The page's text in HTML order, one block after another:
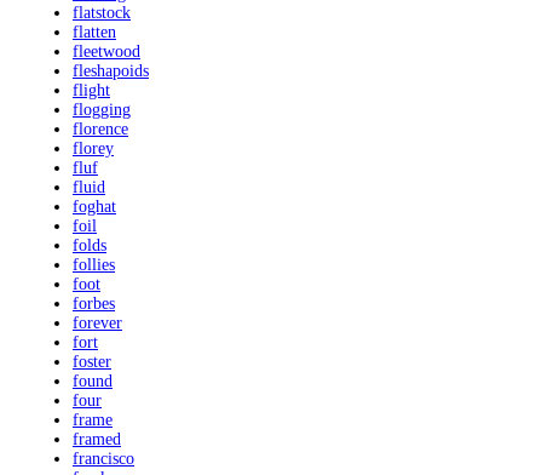
flatstock
flatten
fleetwood
fleshapoids
flight
flogging
florence
florey
fluf
fluid
foghat
foil
folds
follies
foot
forbes
forever
fort
foster
found
four
frame
framed
francisco